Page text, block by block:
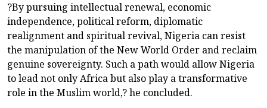
?By pursuing intellectual renewal, economic
independence, political reform, diplomatic
realignment and spiritual revival, Nigeria can resist
the manipulation of the New World Order and reclaim
genuine sovereignty. Such a path would allow Nigeria
to lead not only Africa but also play a transformative
role in the Muslim world,? he concluded.